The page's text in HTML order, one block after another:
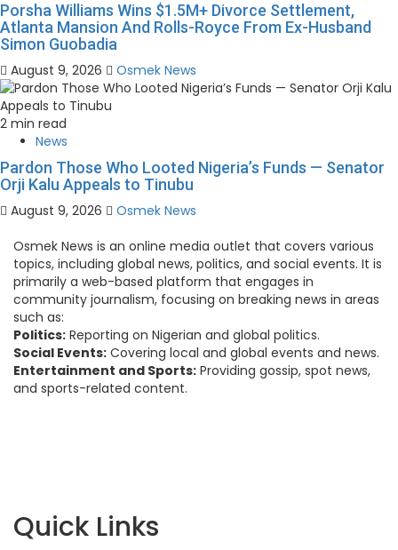
Porsha Williams Wins $1.5M+ Divorce Settlement,
Atlanta Mansion And Rolls-Royce From Ex-Husband
Simon Guobadia
August 9, 2026 Osmek News
2 min read
News
Pardon Those Who Looted Nigeria’s Funds — Senator
Orji Kalu Appeals to Tinubu
August 9, 2026
Osmek News
Osmek News is an online media outlet that covers various
topics, including global news, politics, and social events. It is
primarily a web-based platform that engages in
community journalism, focusing on breaking news in areas
such as:
Politics: Reporting on Nigerian and global politics.
Social Events: Covering local and global events and news.
Entertainment and Sports: Providing gossip, spot news,
and sports-related content.
Quick Links